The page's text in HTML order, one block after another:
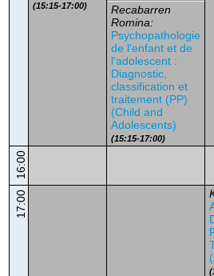
(15:15-17:00)
Recabarren
Romina:
Psychopathologie
de l'enfant et de
l'adolescent :
Diagnostic,
classification et
traitement (PP)
(Child and
Adolescents)
(15:15-17:00)
16:00
17:00